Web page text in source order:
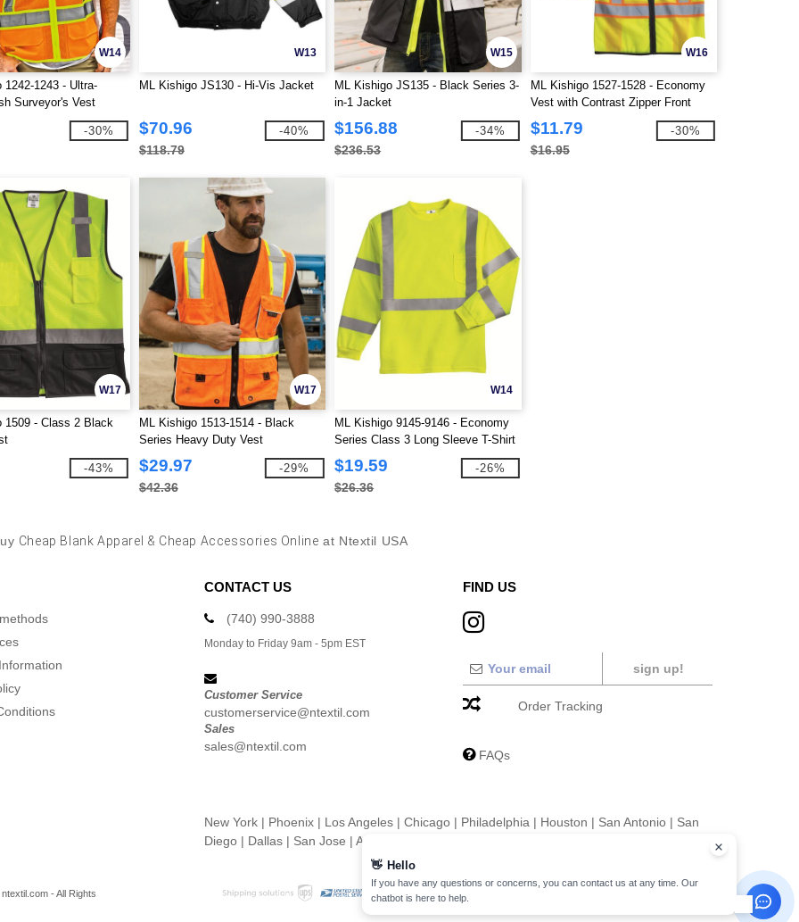
W14
1242-1243 - Ultra-
Surveyor's Vest
-30%
W13
ML Kishigo JS130 - Hi-Vis Jacket
$70.96
$118.79
-40%
W15
ML Kishigo JS135 - Black Series 3-
in-1 Jacket
$156.88
$236.53
-34%
W16
ML Kishigo 1527-1528 - Economy
Vest with Contrast Zipper Front
$11.79
$16.95
-30%
W17
1509 - Class 2 Black
-43%
W17
ML Kishigo 1513-1514 - Black
Series Heavy Duty Vest
$29.97
$42.36
-29%
W14
ML Kishigo 9145-9146 - Economy
Series Class 3 Long Sleeve T-Shirt
$19.59
$26.36
-26%
Cheap Blank Apparel & Cheap Accessories Online at Ntextil USA
CONTACT US
(740) 990-3888
Monday to Friday 9am - 5pm EST
Customer Service
customerservice@ntextil.com
Sales
sales@ntextil.com
FIND US
sign up!
Order Tracking
FAQs
New York | Phoenix | Los Angeles | Chicago | Philadelphia | Houston | San Antonio | San
Diego | Dallas | San Jose | Austin
- All Rights
👋 Hello
If you have any questions or concerns, you can contact us at any time. Our
chatbot is here to help.